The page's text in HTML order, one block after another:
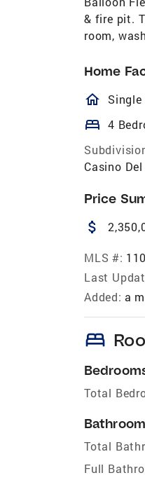
& fire pit.
room,
Home
bed 4
Casino
Price
attach_money
MLS #:
Last
Added: a
bed
Total
Total
Full